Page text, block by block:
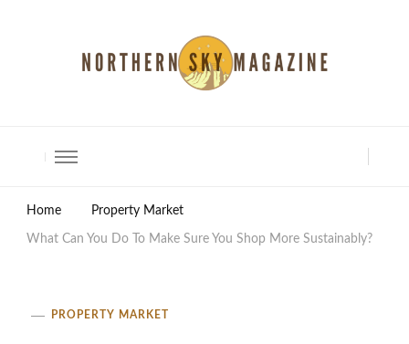
Home Property Market
What Can You Do To Make Sure You Shop More Sustainably?
PROPERTY MARKET